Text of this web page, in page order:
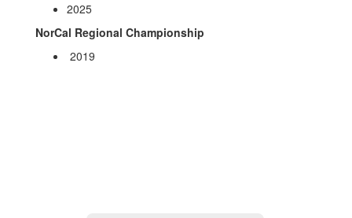
2025
NorCal Regional Championship
2019